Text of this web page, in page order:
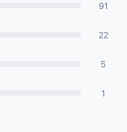
91
22
5
1